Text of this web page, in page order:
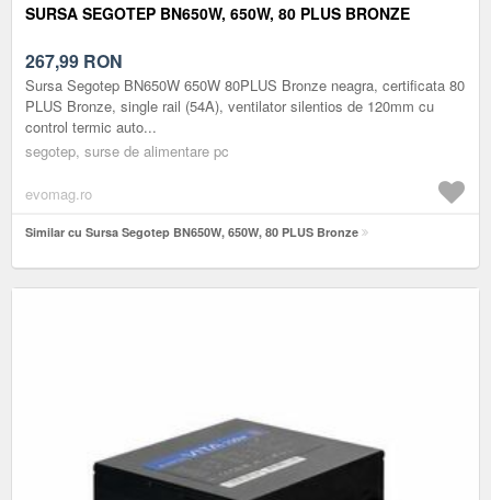
SURSA SEGOTEP BN650W, 650W, 80 PLUS BRONZE
267,99 RON
Sursa Segotep BN650W 650W 80PLUS Bronze neagra, certificata 80
PLUS Bronze, single rail (54A), ventilator silentios de 120mm cu
control termic auto...
segotep, surse de alimentare pc
evomag.ro
Similar cu Sursa Segotep BN650W, 650W, 80 PLUS Bronze